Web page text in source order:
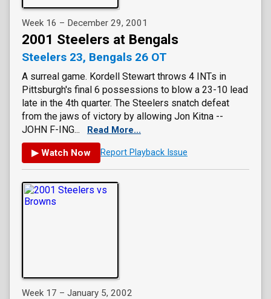
Week 16 – December 29, 2001
2001 Steelers at Bengals
Steelers 23, Bengals 26 OT
A surreal game. Kordell Stewart throws 4 INTs in
Pittsburgh's final 6 possessions to blow a 23-10 lead
late in the 4th quarter. The Steelers snatch defeat
from the jaws of victory by allowing Jon Kitna --
JOHN F-ING...
Read More...
▶ Watch Now Report Playback Issue
Week 17 – January 5, 2002